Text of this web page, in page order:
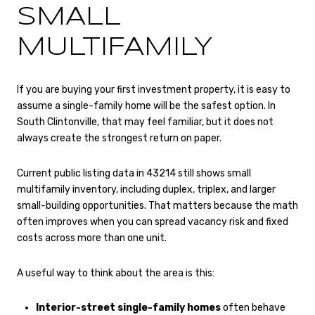
SMALL
MULTIFAMILY
If you are buying your first investment property, it is easy to
assume a single-family home will be the safest option. In
South Clintonville, that may feel familiar, but it does not
always create the strongest return on paper.
Current public listing data in 43214 still shows small
multifamily inventory, including duplex, triplex, and larger
small-building opportunities. That matters because the math
often improves when you can spread vacancy risk and fixed
costs across more than one unit.
A useful way to think about the area is this:
Interior-street single-family homesoften behave